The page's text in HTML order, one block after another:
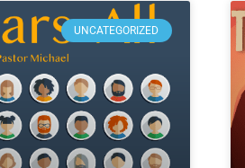
UNCATEGORIZED
PagePagePage Page